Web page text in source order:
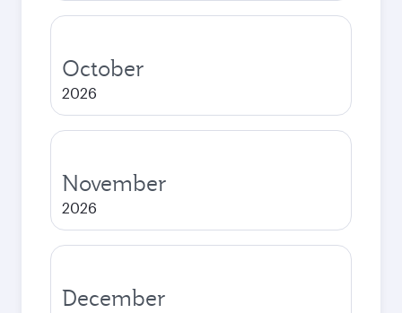
October
2026
November
2026
December